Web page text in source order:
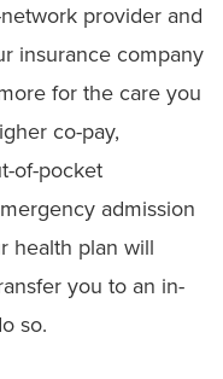
provider and
insurance company
for the care you
co-pay,
of-pocket
admission
health plan will
you to an in-
so.